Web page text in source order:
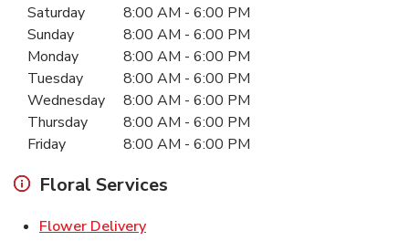
Day of the WeekHours
Saturday 8:00 AM - 6:00 PM
Sunday
8:00 AM - 6:00 PM
Monday
8:00 AM - 6:00 PM
Tuesday
8:00 AM - 6:00 PM
Wednesday
8:00 AM - 6:00 PM
Thursday
8:00 AM - 6:00 PM
Friday
8:00 AM - 6:00 PM
Floral Services
Flower DeliveryLink Opens in New Tab